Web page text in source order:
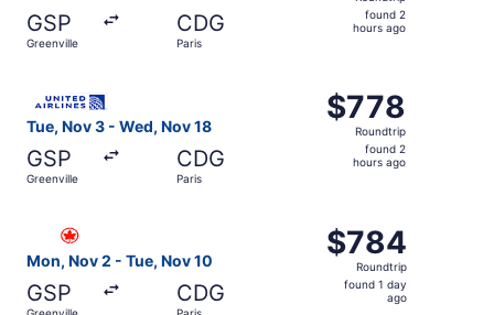
GSP
Greenville
CDG
Paris
foundfound 2
hours ago
Tue, Nov 3 - Wed, Nov 18
GSP
Greenville
CDG
Paris
$778
Roundtrip,
found
$778
Roundtrip
found 2
hours ago
Mon, Nov 2 - Tue, Nov 10
GSP CDG
$784
Roundtrip,
found
$784
Roundtrip
found 1 day
ago